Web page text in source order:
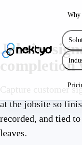
Why
Jobsite
Capture customer
at the jobsite so
recorded, and tied
leaves.